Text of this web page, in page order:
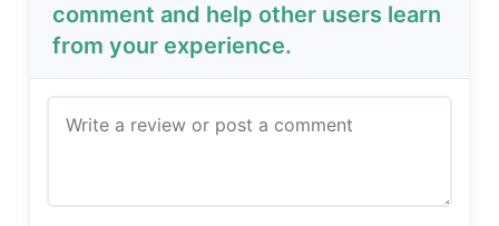
comment and help other users learn
from your experience.